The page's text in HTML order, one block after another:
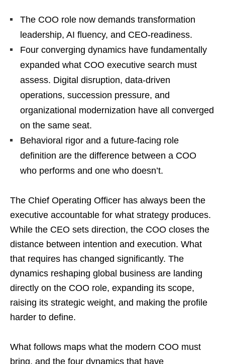
The COO role now demands transformation
leadership, AI fluency, and CEO-readiness.
Four converging dynamics have fundamentally
expanded what COO executive search must
assess. Digital disruption, data-driven
operations, succession pressure, and
organizational modernization have all converged
on the same seat.
Behavioral rigor and a future-facing role
definition are the difference between a COO
who performs and one who doesn’t.
The Chief Operating Officer has always been the
executive accountable for what strategy produces.
While the CEO sets direction, the COO closes the
distance between intention and execution. What
that requires has changed significantly. The
dynamics reshaping global business are landing
directly on the COO role, expanding its scope,
raising its strategic weight, and making the profile
harder to define.
What follows maps what the modern COO must
bring, and the four dynamics that have